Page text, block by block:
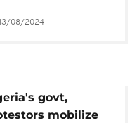
08/2024
govt,
mobilize